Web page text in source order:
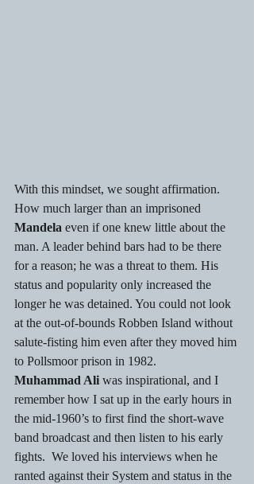
With this mindset, we sought affirmation.
How much larger than an imprisoned
Mandela even if one knew little about the
man. A leader behind bars had to be there
for a reason; he was a threat to them. His
status and popularity only increased the
longer he was detained. You could not look
at the out-of-bounds Robben Island without
salute-fisting him even after they moved him
to Pollsmoor prison in 1982.
Muhammad Ali was inspirational, and I
remember how I sat up in the early hours in
the mid-1960’s to first find the short-wave
band broadcast and then listen to his early
fights.  We loved his interviews when he
ranted against their System and status in the